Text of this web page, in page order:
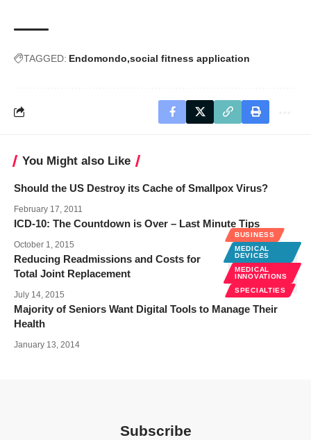
TAGGED: Endomondo social fitness application
You Might also Like
Should the US Destroy its Cache of Smallpox Virus?
February 17, 2011
ICD-10: The Countdown is Over – Last Minute Tips
October 1, 2015
BUSINESS
MEDICAL
DEVICES
MEDICAL
INNOVATIONS
SPECIALTIES
Reducing Readmissions and Costs for
Total Joint Replacement
July 14, 2015
Majority of Seniors Want Digital Tools to Manage Their
Health
January 13, 2014
Subscribe